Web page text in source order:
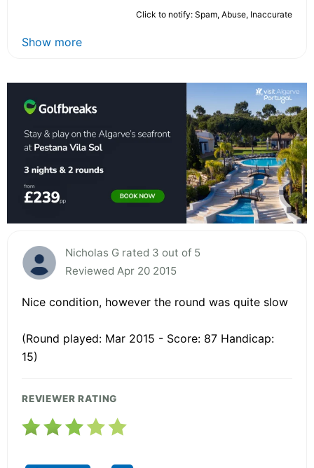
Click to notify: Spam, Abuse, Inaccurate
Show more
Nicholas G rated 3 out of 5
Reviewed Apr 20 2015
Nice condition, however the round was quite slow
(Round played: Mar 2015 - Score: 87 Handicap:
15)
REVIEWER RATING